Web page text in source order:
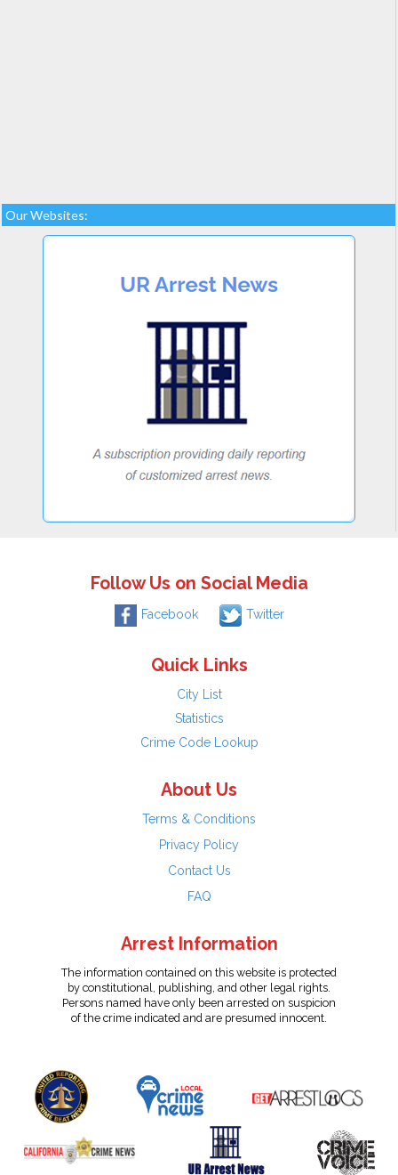
Our Websites:
Follow Us on Social Media
Facebook Twitter
Quick Links
City List
Statistics
Crime Code Lookup
About Us
Terms & Conditions
Privacy Policy
Contact Us
FAQ
Arrest Information
The information contained on this website is protected
by constitutional, publishing, and other legal rights.
Persons named have only been arrested on suspicion
of the crime indicated and are presumed innocent.